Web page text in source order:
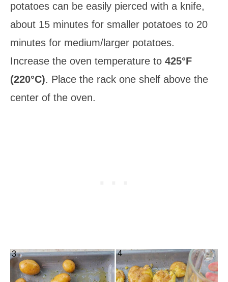
potatoes can be easily pierced with a knife,
about 15 minutes for smaller potatoes to 20
minutes for medium/larger potatoes.
Increase the oven temperature to 425°F
(220°C). Place the rack one shelf above the
center of the oven.